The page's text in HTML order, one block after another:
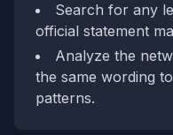
Search for any
official statement
Analyze the
the same wording
patterns.